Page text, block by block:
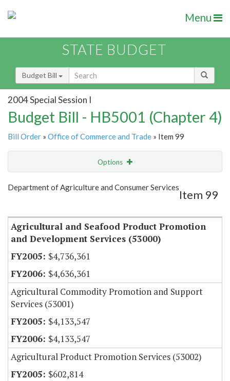
Menu
STATE BUDGET
Budget Bill
2004 Special Session I
Budget Bill - HB5001 (Chapter 4)
Bill Order » Office of Commerce and Trade » Item 99
Options
Show Highlight
Department of Agriculture and Consumer Services
Item 99
Agricultural and Seafood Product Promotion
and Development Services (53000)
$4,736,361
$4,636,361
Agricultural Commodity Promotion and Support
Services (53001)
$4,133,547
$4,133,547
Agricultural Product Promotion Services (53002)
$602,814